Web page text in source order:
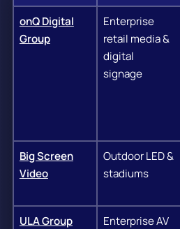
onQ Digital
Group
Enterprise
retail media &
digital
signage
Big Screen
Video
Outdoor LED &
stadiums
ULA Group
Enterprise AV